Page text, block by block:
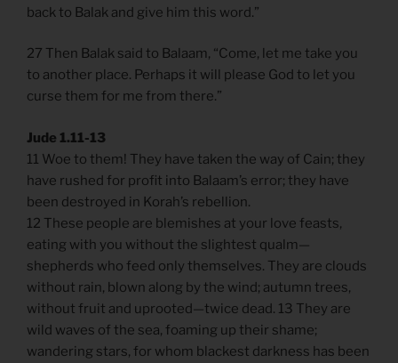
back to Balak and give him this word.”
27 Then Balak said to Balaam, “Come, let me take you
to another place. Perhaps it will please God to let you
curse them for me from there.”
Jude 1.11-13
11 Woe to them! They have taken the way of Cain; they
have rushed for profit into Balaam’s error; they have
been destroyed in Korah’s rebellion.
12 These people are blemishes at your love feasts,
eating with you without the slightest qualm—
shepherds who feed only themselves. They are clouds
without rain, blown along by the wind; autumn trees,
without fruit and uprooted—twice dead. 13 They are
wild waves of the sea, foaming up their shame;
wandering stars, for whom blackest darkness has been